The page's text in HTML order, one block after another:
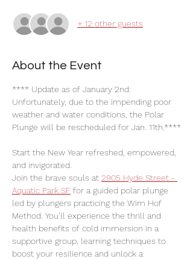
+ 12 other guests
About the Event
**** Update as of January 2nd:
Unfortunately, due to the impending poor
weather and water conditions, the Polar
Plunge will be rescheduled for Jan. 11th.****
Start the New Year refreshed, empowered,
and invigorated.
Join the brave souls at 2905 Hyde Street -
Aquatic Park SF for a guided polar plunge
led by plungers practicing the Wim Hof
Method. You’ll experience the thrill and
health benefits of cold immersion in a
supportive group, learning techniques to
boost your resilience and unlock a